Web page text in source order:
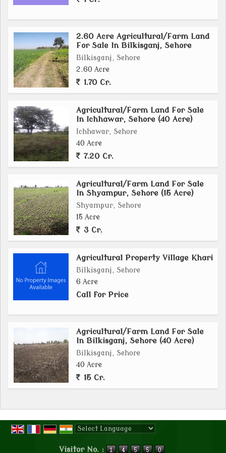
aspirations a reality. Don't miss out on this chance to
own a piece of land where you can cultivate your
dreams and harvest the rewards of rural living.
2.60 Acre Agricultural/Farm Land
For Sale In Bilkisganj, Sehore
Bilkisganj, Sehore
2.60 Acre
1.70 Cr.
Agricultural/Farm Land For Sale
In Ichhawar, Sehore (40 Acre)
Ichhawar, Sehore
40 Acre
7.20 Cr.
Agricultural/Farm Land For Sale
In Shyampur, Sehore (15 Acre)
Shyampur, Sehore
15 Acre
3 Cr.
Agricultural Property Village Khari
Bilkisganj, Sehore
6 Acre
Call for Price
Agricultural/Farm Land For Sale
In Bilkisganj, Sehore (40 Acre)
Bilkisganj, Sehore
40 Acre
15 Cr.
Visitor No. :